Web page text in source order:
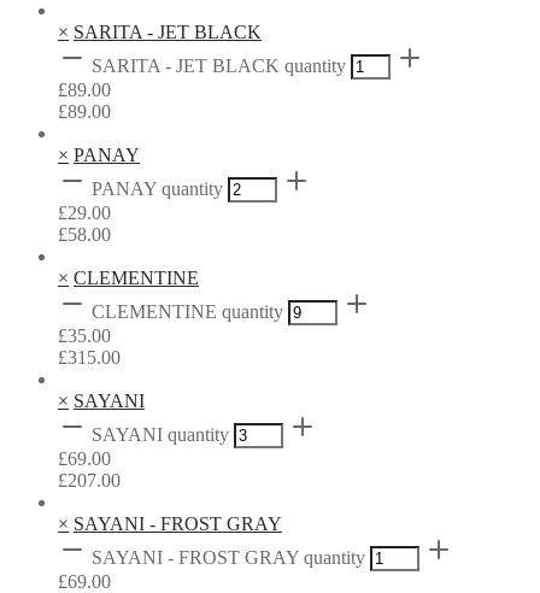
× SARITA - JET BLACK
SARITA - JET BLACK quantity
£89.00
£89.00
× PANAY
PANAY quantity
£29.00
£58.00
× CLEMENTINE
CLEMENTINE quantity
£35.00
£315.00
× SAYANI
SAYANI quantity
£69.00
£207.00
× SAYANI - FROST GRAY
SAYANI - FROST GRAY quantity
£69.00